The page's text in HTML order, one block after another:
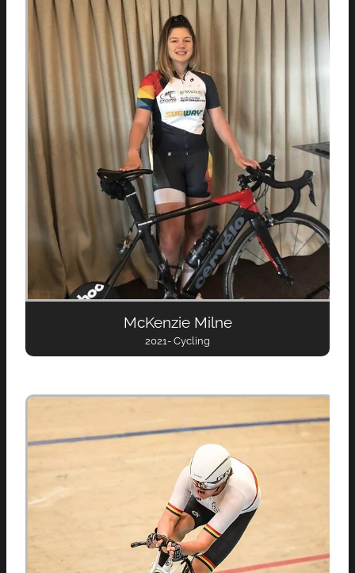
McKenzie Milne
2021- Cycling